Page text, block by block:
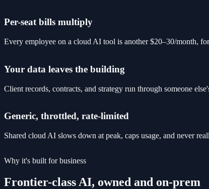
Per-seat bills multiply
Every employee on a cloud AI tool is another $20–30/month,
Your data leaves the building
Client records, contracts, and strategy run through someone
Generic, throttled, rate-limited
Shared cloud AI slows down at peak, caps usage, and never
Why it's built for business
Frontier-class AI, owned and on-prem